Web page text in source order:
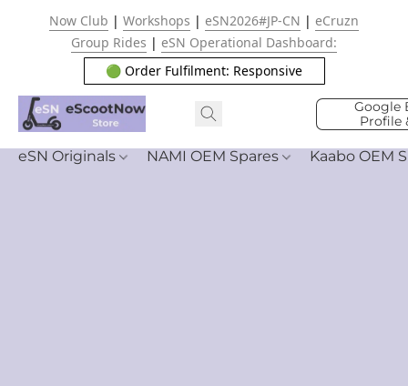
Now Club | Workshops | eSN2026#JP-CN | eCruzn
Group Rides | eSN Operational Dashboard:
🟢 Order Fulfilment: Responsive
Google
Profile
eSN Originals NAMI OEM Spares Kaabo OEM